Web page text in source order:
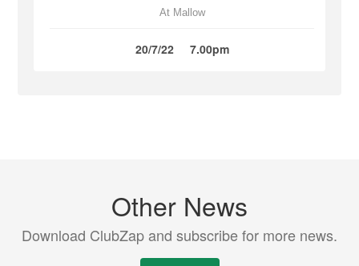
At Mallow
20/7/22 7.00pm
Other News
Download ClubZap and subscribe for more news.